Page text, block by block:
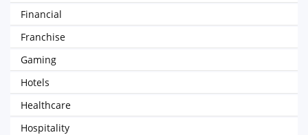
Financial
Franchise
Gaming
Hotels
Healthcare
Hospitality